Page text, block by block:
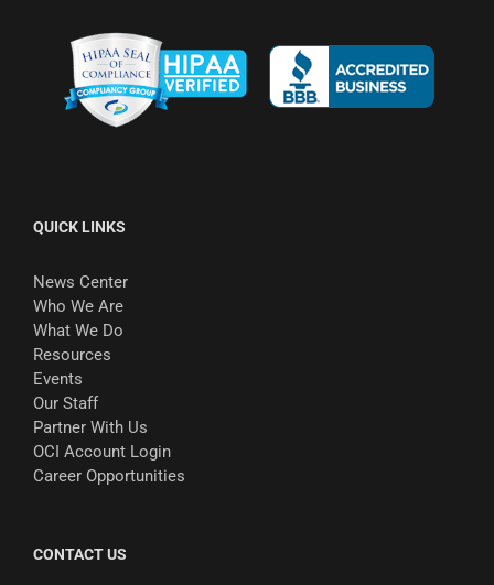
QUICK LINKS
News Center
Who We Are
What We Do
Resources
Events
Our Staff
Partner With Us
OCI Account Login
Career Opportunities
CONTACT US